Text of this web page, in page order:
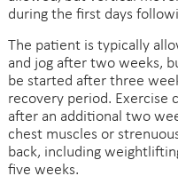
during the first days
The patient is typically
and jog after two weeks,
be started after three
recovery period. Exercise
after an additional two
chest muscles or
back, including
five weeks.